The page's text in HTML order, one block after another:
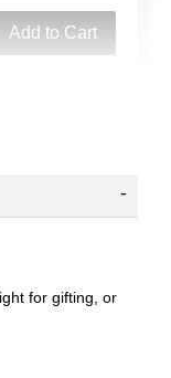
Add to Cart
for gifting, or